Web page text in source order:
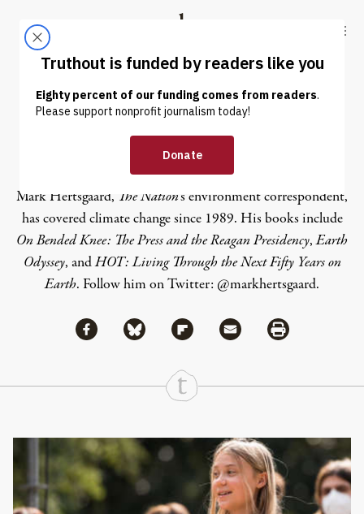
Truthout
ABOUT LATEST DONATE
Mark Hertsgaard
Mark Hertsgaard, The Nation’s environment correspondent,
has covered climate change since 1989. His books include
On Bended Knee: The Press and the Reagan Presidency,Earth
Odyssey, andHOT: Living Through the Next Fifty Years on
Earth. Follow him on Twitter: @markhertsgaard.
Share
Share via Facebook
Share via BlueskyShare via Flipboard
Share via MailShare via Print
Continue Reading On Truthout